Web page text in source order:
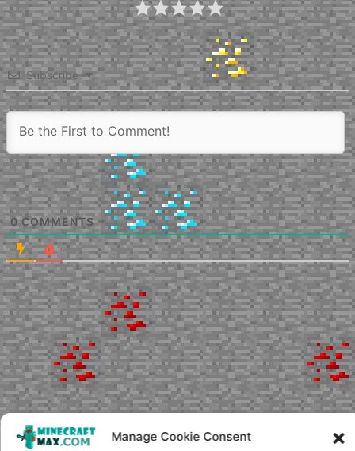
Manage Cookie Consent
Subscribe
0COMMENTS